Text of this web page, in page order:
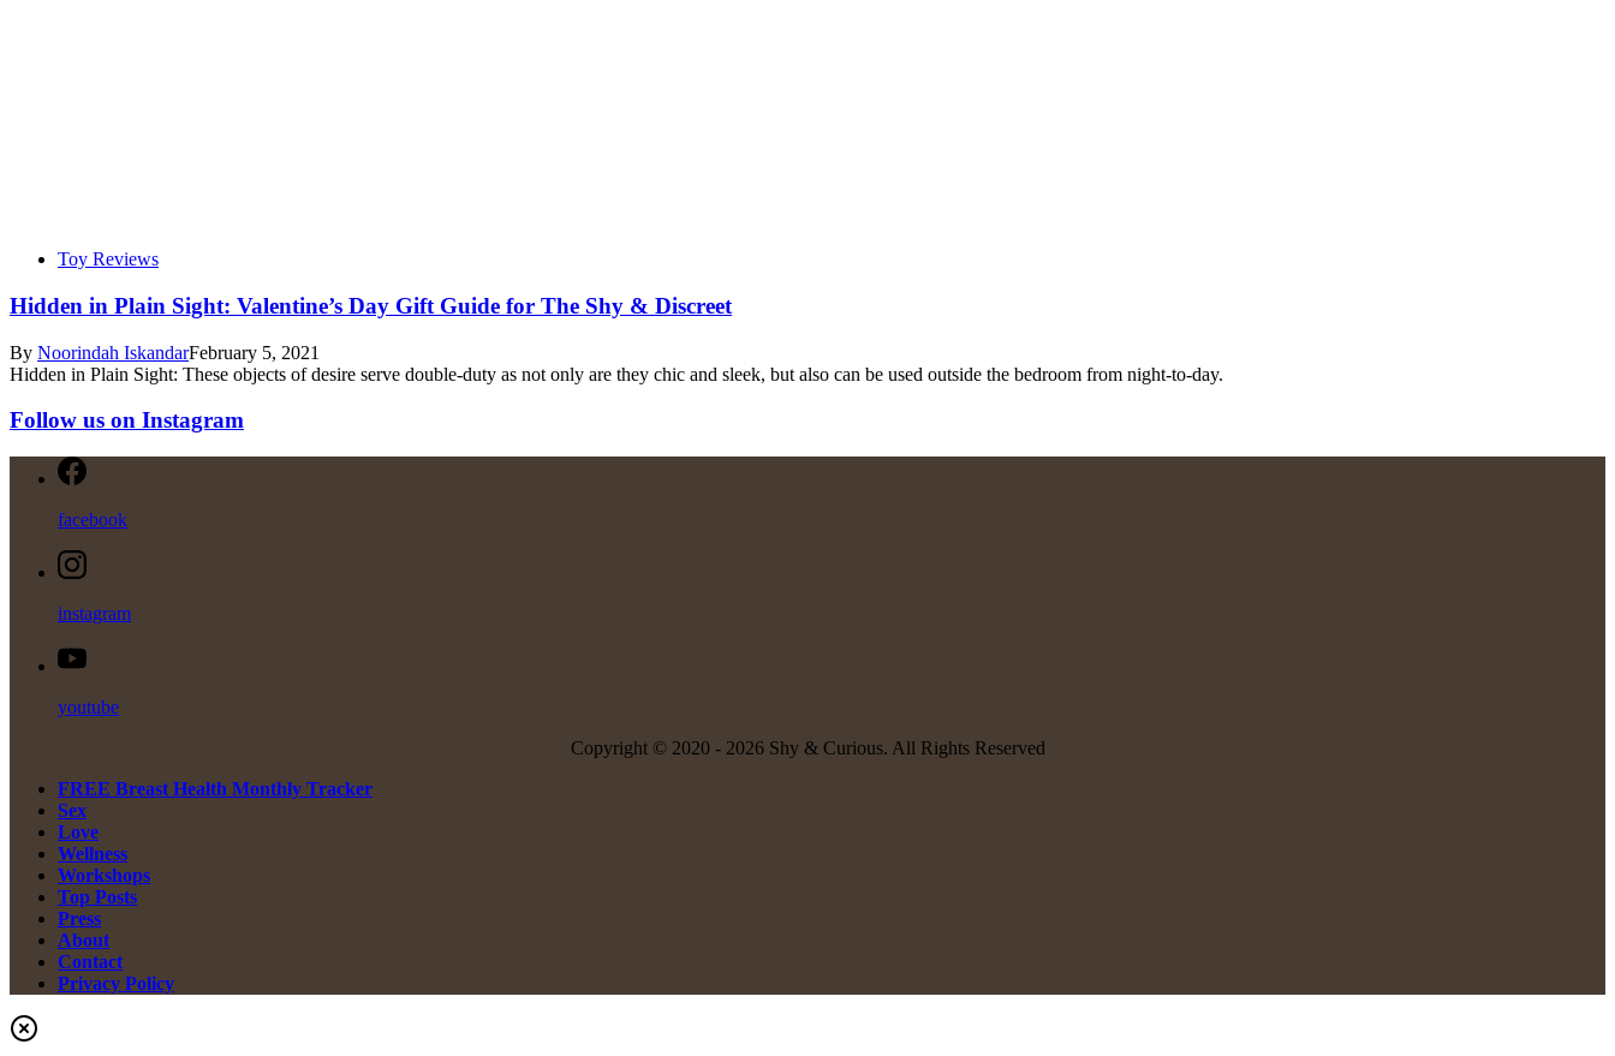
Toy Reviews
Hidden in Plain Sight: Valentine’s Day Gift Guide for The Shy & Discreet
By Noorindah IskandarFebruary 5, 2021
Hidden in Plain Sight: These objects of desire serve double-duty as not only are they chic and sleek, but also can be used outside the bedroom from night-to-day.
Follow us on Instagram
facebook
instagram
youtube
Copyright © 2020 - 2026 Shy & Curious. All Rights Reserved
FREE Breast Health Monthly Tracker
Sex
Love
Wellness
Workshops
Top Posts
Press
About
Contact
Privacy Policy